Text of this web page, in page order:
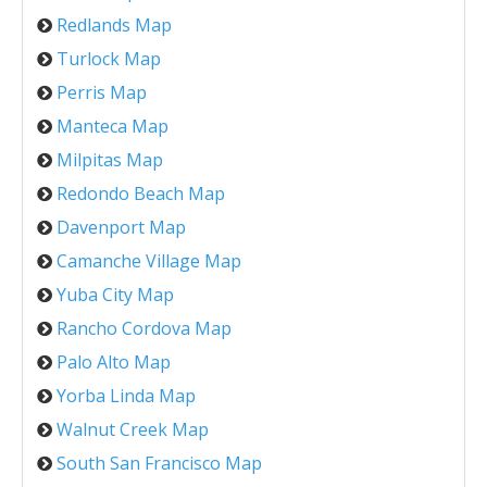
Redlands Map
Turlock Map
Perris Map
Manteca Map
Milpitas Map
Redondo Beach Map
Davenport Map
Camanche Village Map
Yuba City Map
Rancho Cordova Map
Palo Alto Map
Yorba Linda Map
Walnut Creek Map
South San Francisco Map